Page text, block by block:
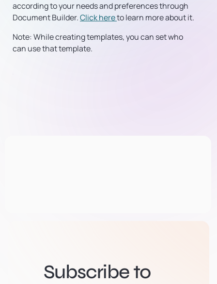
according to your needs and preferences through
Document Builder.Click hereto learn more about it.
Note:While creating templates, you can set who
can use that template.
Subscribe to